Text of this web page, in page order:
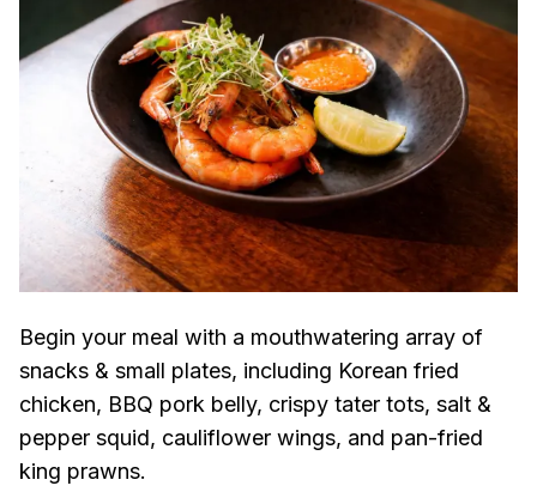
Begin your meal with a mouthwatering array of
snacks & small plates, including Korean fried
chicken, BBQ pork belly, crispy tater tots, salt &
pepper squid, cauliflower wings, and pan-fried
king prawns.